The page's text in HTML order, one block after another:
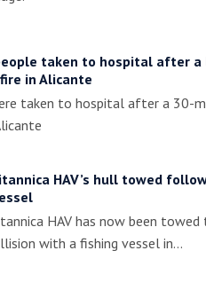
taken to hospital after
in Alicante
taken to hospital after a 30-
HAV’s hull towed
HAV has now been towed
with a fishing vessel in…